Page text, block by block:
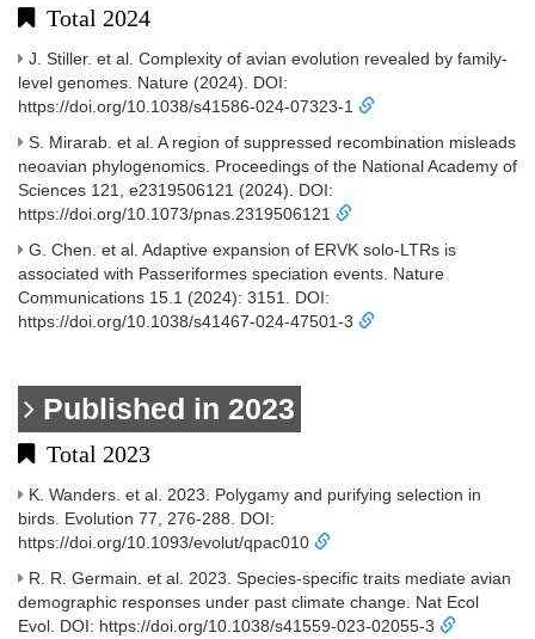
Total 2024
J. Stiller. et al. Complexity of avian evolution revealed by family-
level genomes. Nature (2024). DOI:
https://doi.org/10.1038/s41586-024-07323-1
S. Mirarab. et al. A region of suppressed recombination misleads
neoavian phylogenomics. Proceedings of the National Academy of
Sciences 121, e2319506121 (2024). DOI:
https://doi.org/10.1073/pnas.2319506121
G. Chen. et al. Adaptive expansion of ERVK solo-LTRs is
associated with Passeriformes speciation events. Nature
Communications 15.1 (2024): 3151. DOI:
https://doi.org/10.1038/s41467-024-47501-3
Published in 2023
Total 2023
K. Wanders. et al. 2023. Polygamy and purifying selection in
birds. Evolution 77, 276-288. DOI:
https://doi.org/10.1093/evolut/qpac010
R. R. Germain. et al. 2023. Species-specific traits mediate avian
demographic responses under past climate change. Nat Ecol
Evol. DOI: https://doi.org/10.1038/s41559-023-02055-3